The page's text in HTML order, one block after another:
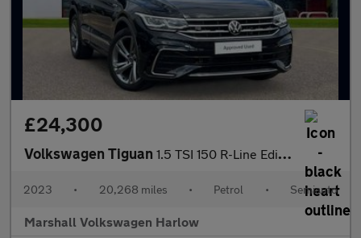
£24,300
Volkswagen Tiguan 1.5 TSI 150 R-Line Edition 5dr DSG
2023 • 20,268 miles • Petrol • Semiauto
Marshall Volkswagen Harlow